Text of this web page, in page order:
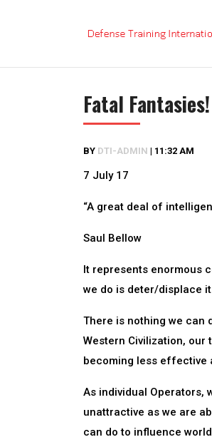
Fatal Fantasies!
BY DTI-ADMIN | 11:32 AM
7 July 17
“A great deal of
Saul Bellow
It represents enormous
we do is deter/displace
There is nothing we can
Western Civilization,
becoming less effective
As individual Operators,
unattractive as we are
can do to influence